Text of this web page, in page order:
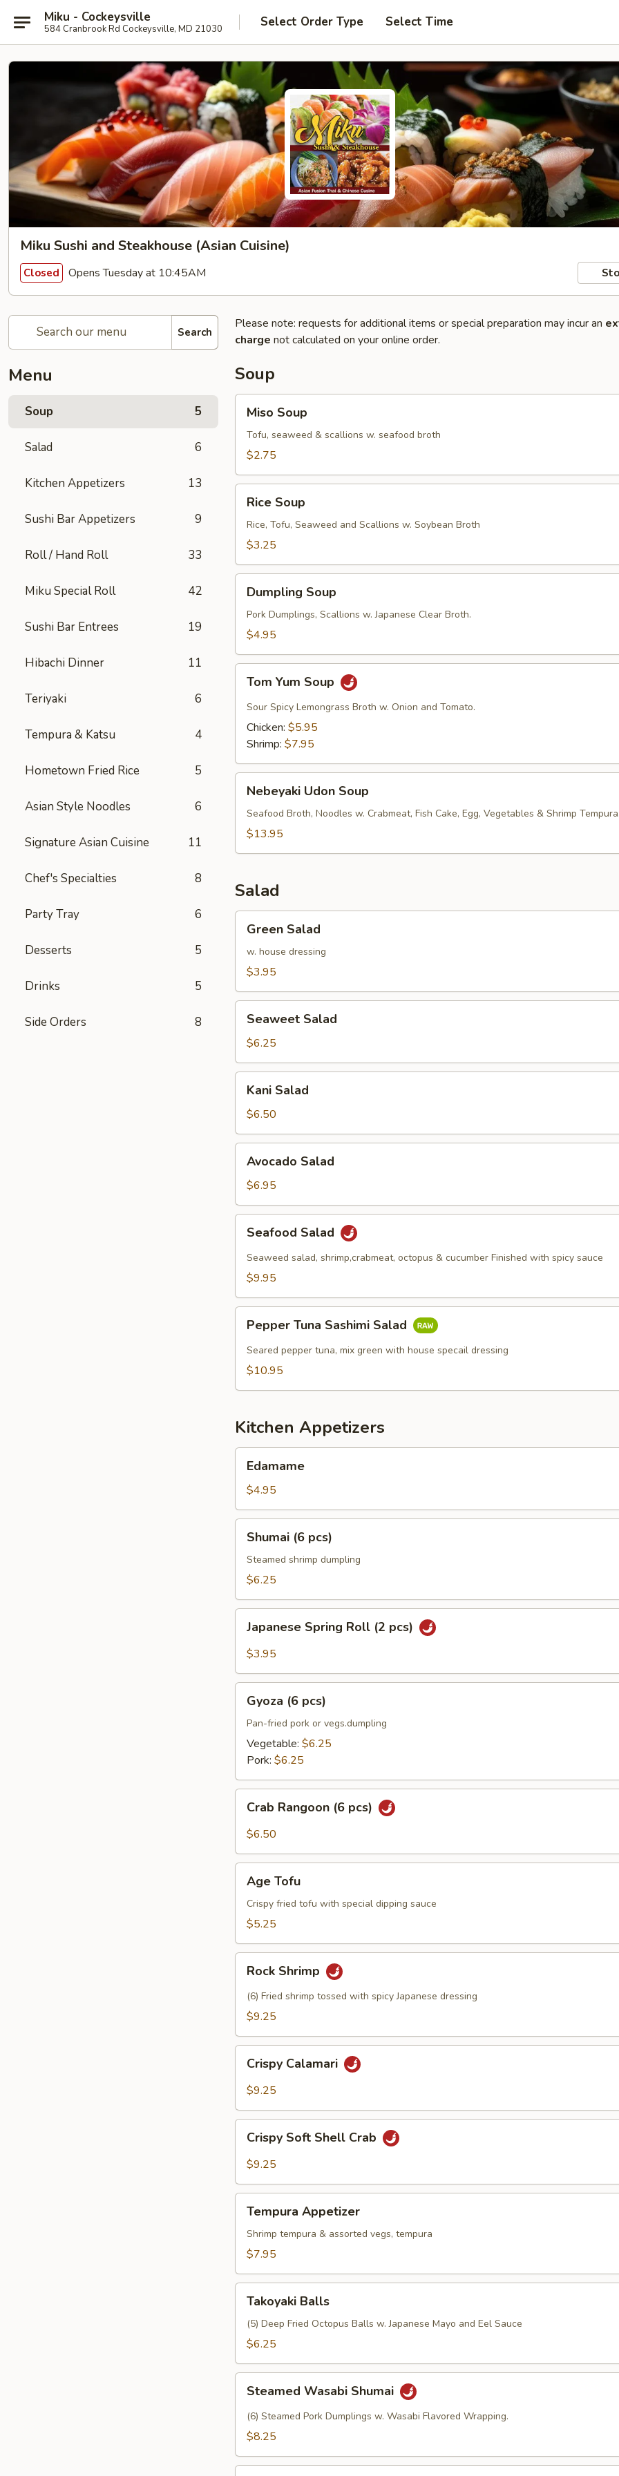
Miku - Cockeysville
584 Cranbrook Rd Cockeysville, MD 21030 Select Order Type Select Time
Miku Sushi and Steakhouse (Asian Cuisine)
Closed Opens Tuesday at 10:45AM
Search
Menu
Soup 5
Salad 6
Kitchen Appetizers 13
Sushi Bar Appetizers 9
Roll / Hand Roll 33
Miku Special Roll 42
Sushi Bar Entrees 19
Hibachi Dinner 11
Teriyaki 6
Tempura & Katsu 4
Hometown Fried Rice 5
Asian Style Noodles 6
Signature Asian Cuisine 11
Chef's Specialties 8
Party Tray 6
Desserts 5
Drinks 5
Side Orders 8
Please note: requests for additional items or special preparation may incur an
charge not calculated on your online order.
Soup
Soup
Miso Soup
Tofu, seaweed & scallions w. seafood broth
$2.75
Soup
Rice Soup
Rice, Tofu, Seaweed and Scallions w. Soybean Broth
$3.25
Soup
Dumpling Soup
Pork Dumplings, Scallions w. Japanese Clear Broth.
$4.95
Yum
Soup
Tom Yum Soup
Sour Spicy Lemongrass Broth w. Onion and Tomato.
Chicken: $5.95
Shrimp: $7.95
Udon
Soup
Nebeyaki Udon Soup
Seafood Broth, Noodles w. Crabmeat, Fish Cake, Egg, Vegetables & Shrimp
$13.95
Salad
Salad
Green Salad
w. house dressing
$3.95
Salad
Seaweet Salad
$6.25
Salad
Kani Salad
$6.50
Salad
Avocado Salad
$6.95
Salad
Seafood Salad
Seaweed salad, shrimp,crabmeat, octopus & cucumber Finished with spicy sauce
$9.95
Tuna
Sashimi
Salad
Pepper Tuna Sashimi Salad
Seared pepper tuna, mix green with house specail dressing
$10.95
Kitchen Appetizers
Edamame
$4.95
pcs)
Shumai (6 pcs)
Steamed shrimp dumpling
$6.25
Spring
Roll
pcs)
Japanese Spring Roll (2 pcs)
$3.95
pcs)
Gyoza (6 pcs)
Pan-fried pork or vegs.dumpling
Vegetable: $6.25
Pork: $6.25
Rangoon
Crab Rangoon (6 pcs)
$6.50
Tofu
Age Tofu
Crispy fried tofu with special dipping sauce
$5.25
Shrimp
Rock Shrimp
(6) Fried shrimp tossed with spicy Japanese dressing
$9.25
Calamari
Crispy Calamari
$9.25
Soft
Shell
Crispy Soft Shell Crab
$9.25
Appetizer
Tempura Appetizer
Shrimp tempura & assorted vegs, tempura
$7.95
Balls
Takoyaki Balls
(5) Deep Fried Octopus Balls w. Japanese Mayo and Eel Sauce
$6.25
Wasabi
Shumai
Steamed Wasabi Shumai
(6) Steamed Pork Dumplings w. Wasabi Flavored Wrapping.
$8.25